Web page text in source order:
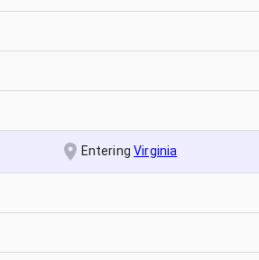
EnteringVirginia